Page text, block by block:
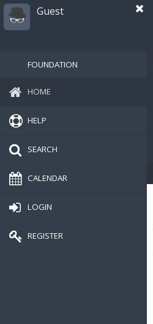
Guest
FOUNDATION
HOME
HELP
SEARCH
CALENDAR
LOGIN
REGISTER